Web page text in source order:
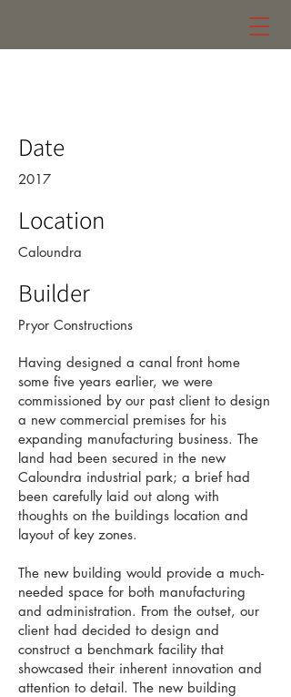
Date
2017
Location
Caloundra
Builder
Pryor Constructions
Having designed a canal front home
some five years earlier, we were
commissioned by our past client to design
a new commercial premises for his
expanding manufacturing business. The
land had been secured in the new
Caloundra industrial park; a brief had
been carefully laid out along with
thoughts on the buildings location and
layout of key zones.
The new building would provide a much-
needed space for both manufacturing
and administration. From the outset, our
client had decided to design and
construct a benchmark facility that
showcased their inherent innovation and
attention to detail. The new building